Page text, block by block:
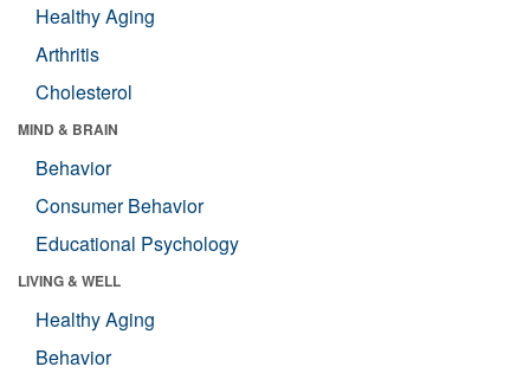
Healthy Aging
Arthritis
Cholesterol
MIND & BRAIN
Behavior
Consumer Behavior
Educational Psychology
LIVING & WELL
Healthy Aging
Behavior